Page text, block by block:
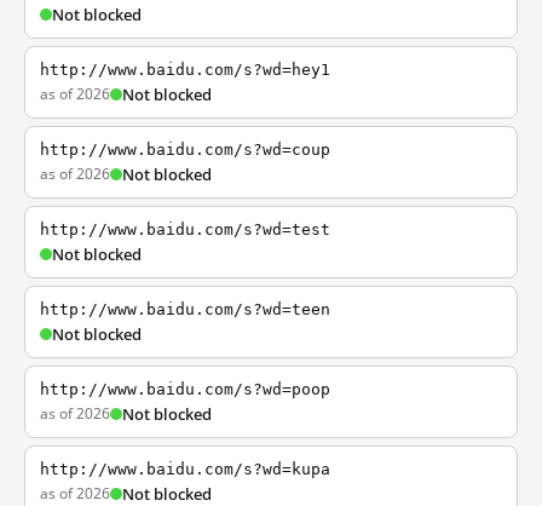
Not blocked
http://www.baidu.com/s?wd=hey1
as of 2026 Not blocked
http://www.baidu.com/s?wd=coup
as of 2026 Not blocked
http://www.baidu.com/s?wd=test
Not blocked
http://www.baidu.com/s?wd=teen
Not blocked
http://www.baidu.com/s?wd=poop
as of 2026 Not blocked
http://www.baidu.com/s?wd=kupa
as of 2026 Not blocked